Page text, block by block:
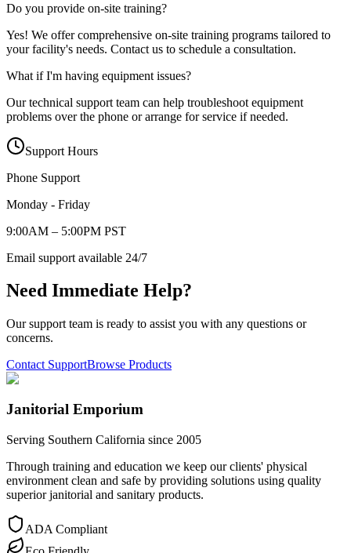
Do you provide on-site training?
Yes! We offer comprehensive on-site training programs tailored to
your facility's needs. Contact us to schedule a consultation.
What if I'm having equipment issues?
Our technical support team can help troubleshoot equipment
problems over the phone or arrange for service if needed.
Support Hours
Phone Support
Monday - Friday
9:00AM – 5:00PM PST
Email support available 24/7
Need Immediate Help?
Our support team is ready to assist you with any questions or
concerns.
Contact SupportBrowse Products
Janitorial Emporium
Serving Southern California since 2005
Through training and education we keep our clients' physical
environment clean and safe by providing solutions using quality
superior janitorial and sanitary products.
ADA Compliant